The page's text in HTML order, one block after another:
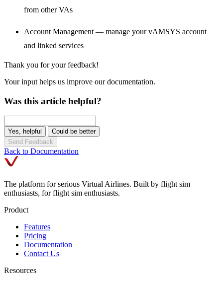
from other VAs
Account Management — manage your vAMSYS account
and linked services
Thank you for your feedback!
Your input helps us improve our documentation.
Was this article helpful?
Yes, helpful
Could be better
Send Feedback
Back to Documentation
The platform for serious Virtual Airlines. Built by flight sim
enthusiasts, for flight sim enthusiasts.
Product
Features
Pricing
Documentation
Contact Us
Resources